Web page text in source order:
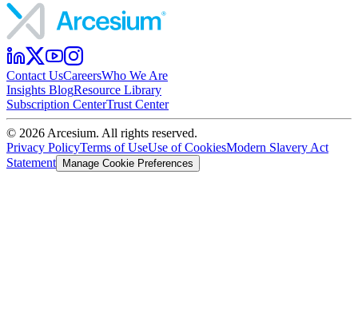
Contact UsCareersWho We Are
Insights BlogResource Library
Subscription CenterTrust Center
© 2026 Arcesium. All rights reserved.
Privacy PolicyTerms of UseUse of CookiesModern Slavery Act
Statement
Manage Cookie Preferences